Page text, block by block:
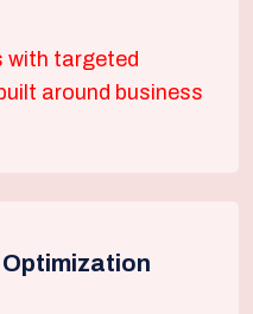
with targeted
around business